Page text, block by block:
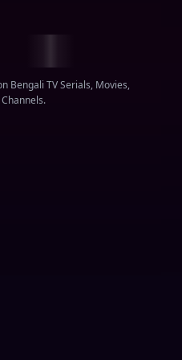
Bengali TV Serials, Movies,